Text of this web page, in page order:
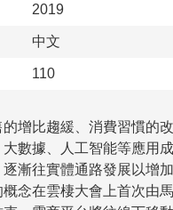
2019
中文
110
增比趨緩、消費習慣的
數據、人工智能等應用
漸往實體通路發展以增
概念在雲棲大會上首次由